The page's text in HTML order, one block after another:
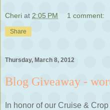
Cheri at 2:05 PM 1 comment:
Share
Thursday, March 8, 2012
Blog Giveaway -
In honor of our Cruise &